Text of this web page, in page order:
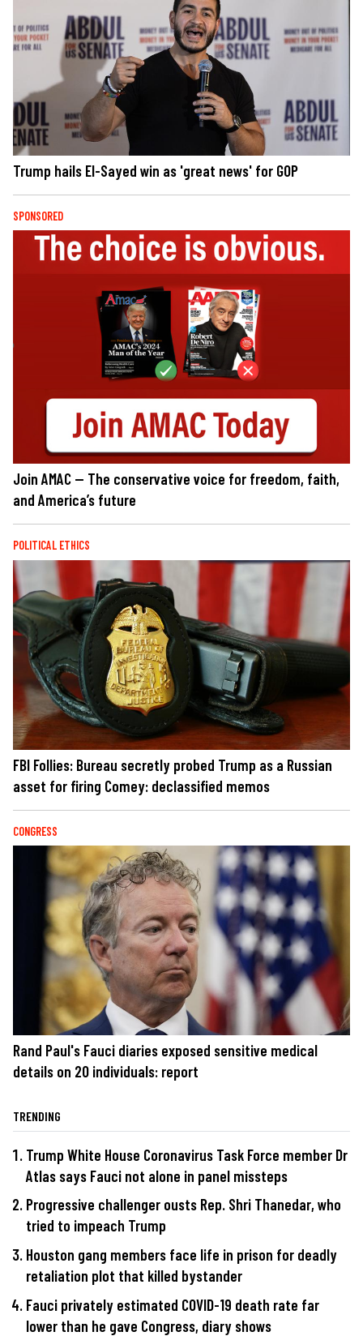
Trump hails El-Sayed win as 'great news' for GOP
SPONSORED
Join AMAC — The conservative voice for freedom, faith,
and America’s future
POLITICAL ETHICS
FBI Follies: Bureau secretly probed Trump as a Russian
asset for firing Comey: declassified memos
CONGRESS
Rand Paul's Fauci diaries exposed sensitive medical
details on 20 individuals: report
TRENDING
Trump White House Coronavirus Task Force member Dr
Atlas says Fauci not alone in panel missteps
Progressive challenger ousts Rep. Shri Thanedar, who
tried to impeach Trump
Houston gang members face life in prison for deadly
retaliation plot that killed bystander
Fauci privately estimated COVID-19 death rate far
lower than he gave Congress, diary shows